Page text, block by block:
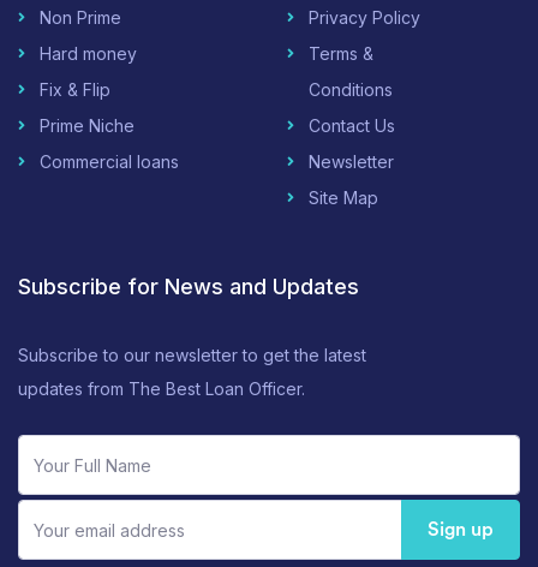
Non Prime
Hard money
Fix & Flip
Prime Niche
Commercial loans
Privacy Policy
Terms &
Conditions
Contact Us
Newsletter
Site Map
Subscribe for News and Updates
Subscribe to our newsletter to get the latest
updates from The Best Loan Officer.
Sign up